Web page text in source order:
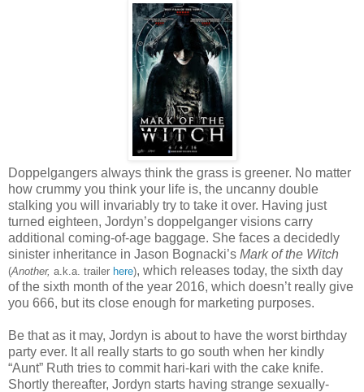
Doppelgangers always think the grass is greener. No matter
how crummy you think your life is, the uncanny double
stalking you will invariably try to take it over. Having just
turned eighteen, Jordyn’s doppelganger visions carry
additional coming-of-age baggage. She faces a decidedly
sinister inheritance in Jason Bognacki’s Mark of the Witch
(Another, a.k.a. trailer here), which releases today, the sixth day
of the sixth month of the year 2016, which doesn’t really give
you 666, but its close enough for marketing purposes.
Be that as it may, Jordyn is about to have the worst birthday
party ever. It all really starts to go south when her kindly
“Aunt” Ruth tries to commit hari-kari with the cake knife.
Shortly thereafter, Jordyn starts having strange sexually-